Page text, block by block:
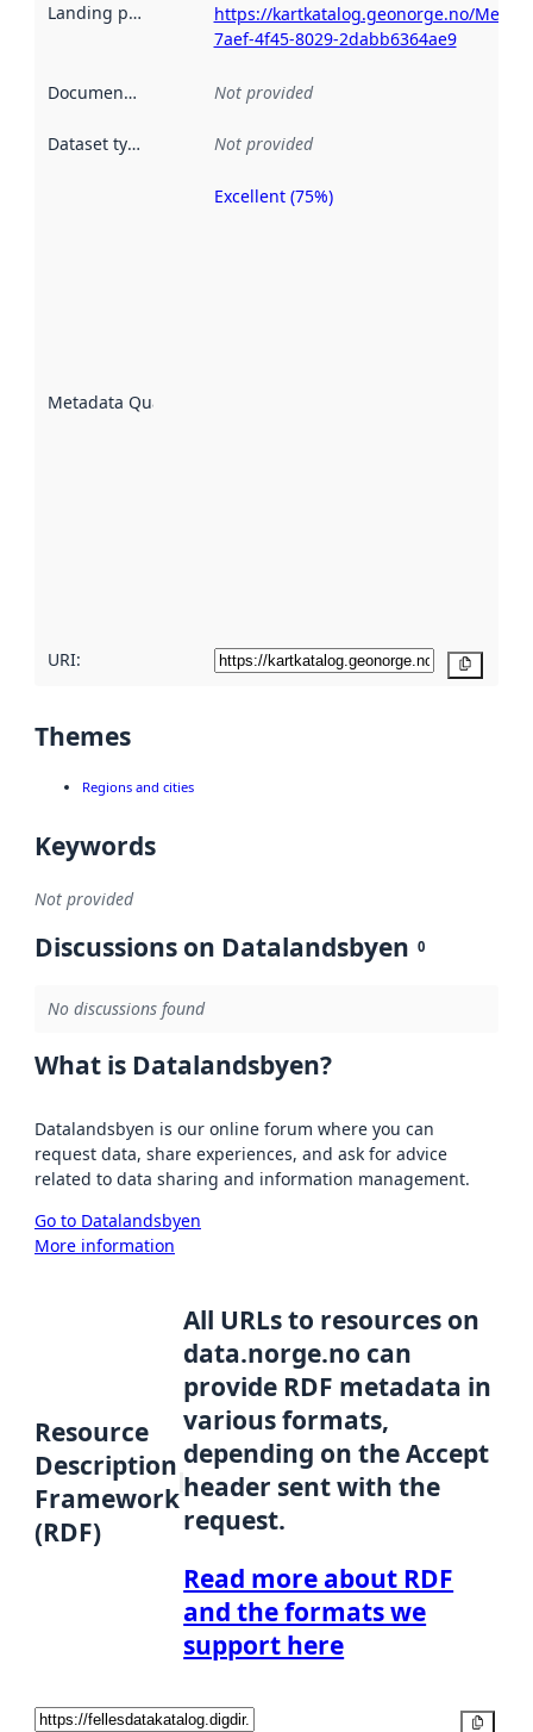
Landing page
https://kartkatalog.geonorge.no/
7aef-4f45-8029-2dabb6364ae9
Documentation Not provided
Dataset type Not provided
Metadata Quality
Excellent (75%)
URI:
Themes
Regions and cities
Keywords
Not provided
Discussions on Datalandsbyen 0
No discussions found
What is Datalandsbyen?
Datalandsbyen is our online forum where you can
request data, share experiences, and ask for advice
related to data sharing and information management.
Go to Datalandsbyen
More information
Resource
Description
Framework
(RDF)
All URLs to resources on
data.norge.no can
provide RDF metadata in
various formats,
depending on the Accept
header sent with the
request.
Read more about RDF
and the formats we
support here